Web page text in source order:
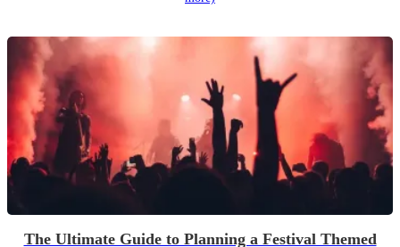
The Ultimate Guide to Planning a Festival Themed